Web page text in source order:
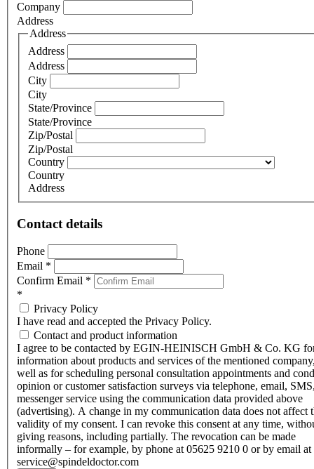
Company
Address
Address
Address
Address
City
City
State/Province
State/Province
Zip/Postal
Zip/Postal
Country
Country
Address
Contact details
Phone
Email *
Confirm Email *
*
Privacy Policy
I have read and accepted the Privacy Policy.
Contact and product information
I agree to be contacted by EGIN-HEINISCH GmbH & Co. KG
information about products and services of the mentioned
well as for scheduling personal consultation appointments and
opinion or customer satisfaction surveys via telephone, email,
messenger service using the communication data provided above
(advertising). A change in my communication data does not affect
validity of my consent. I can revoke this consent at any time,
giving reasons, including partially. The revocation can be made
informally – for example, by phone at 05625 9210 0 or by email at
service@spindeldoctor.com